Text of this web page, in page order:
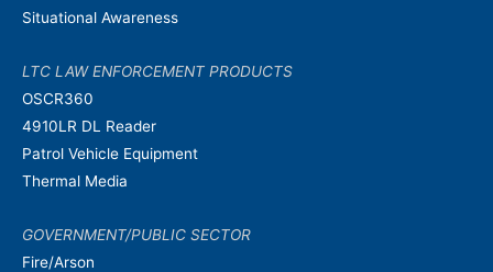
Situational Awareness
LTC LAW ENFORCEMENT PRODUCTS
OSCR360
4910LR DL Reader
Patrol Vehicle Equipment
Thermal Media
GOVERNMENT/PUBLIC SECTOR
Fire/Arson